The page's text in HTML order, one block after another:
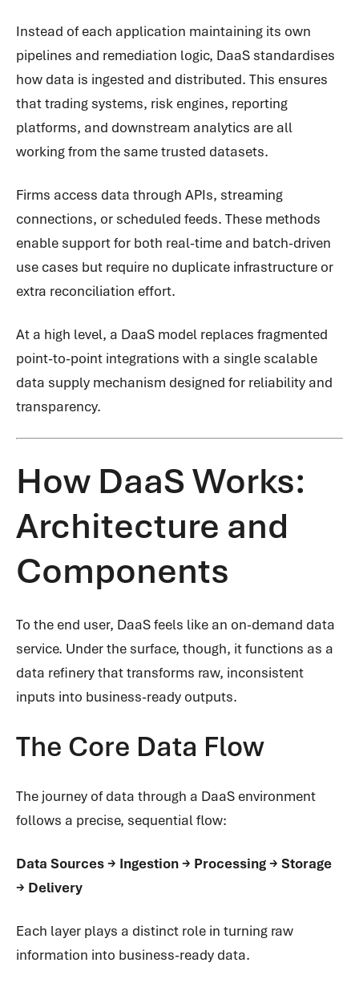
Instead of each application maintaining its own
pipelines and remediation logic, DaaS standardises
how data is ingested and distributed. This ensures
that trading systems, risk engines, reporting
platforms, and downstream analytics are all
working from the same trusted datasets.
Firms access data through APIs, streaming
connections, or scheduled feeds. These methods
enable support for both real-time and batch-driven
use cases but require no duplicate infrastructure or
extra reconciliation effort.
At a high level, a DaaS model replaces fragmented
point-to-point integrations with a single scalable
data supply mechanism designed for reliability and
transparency.
How DaaS Works:
Architecture and
Components
To the end user, DaaS feels like an on-demand data
service. Under the surface, though, it functions as a
data refinery that transforms raw, inconsistent
inputs into business-ready outputs.
The Core Data Flow
The journey of data through a DaaS environment
follows a precise, sequential flow:
Data Sources → Ingestion → Processing → Storage
→ Delivery
Each layer plays a distinct role in turning raw
information into business-ready data.